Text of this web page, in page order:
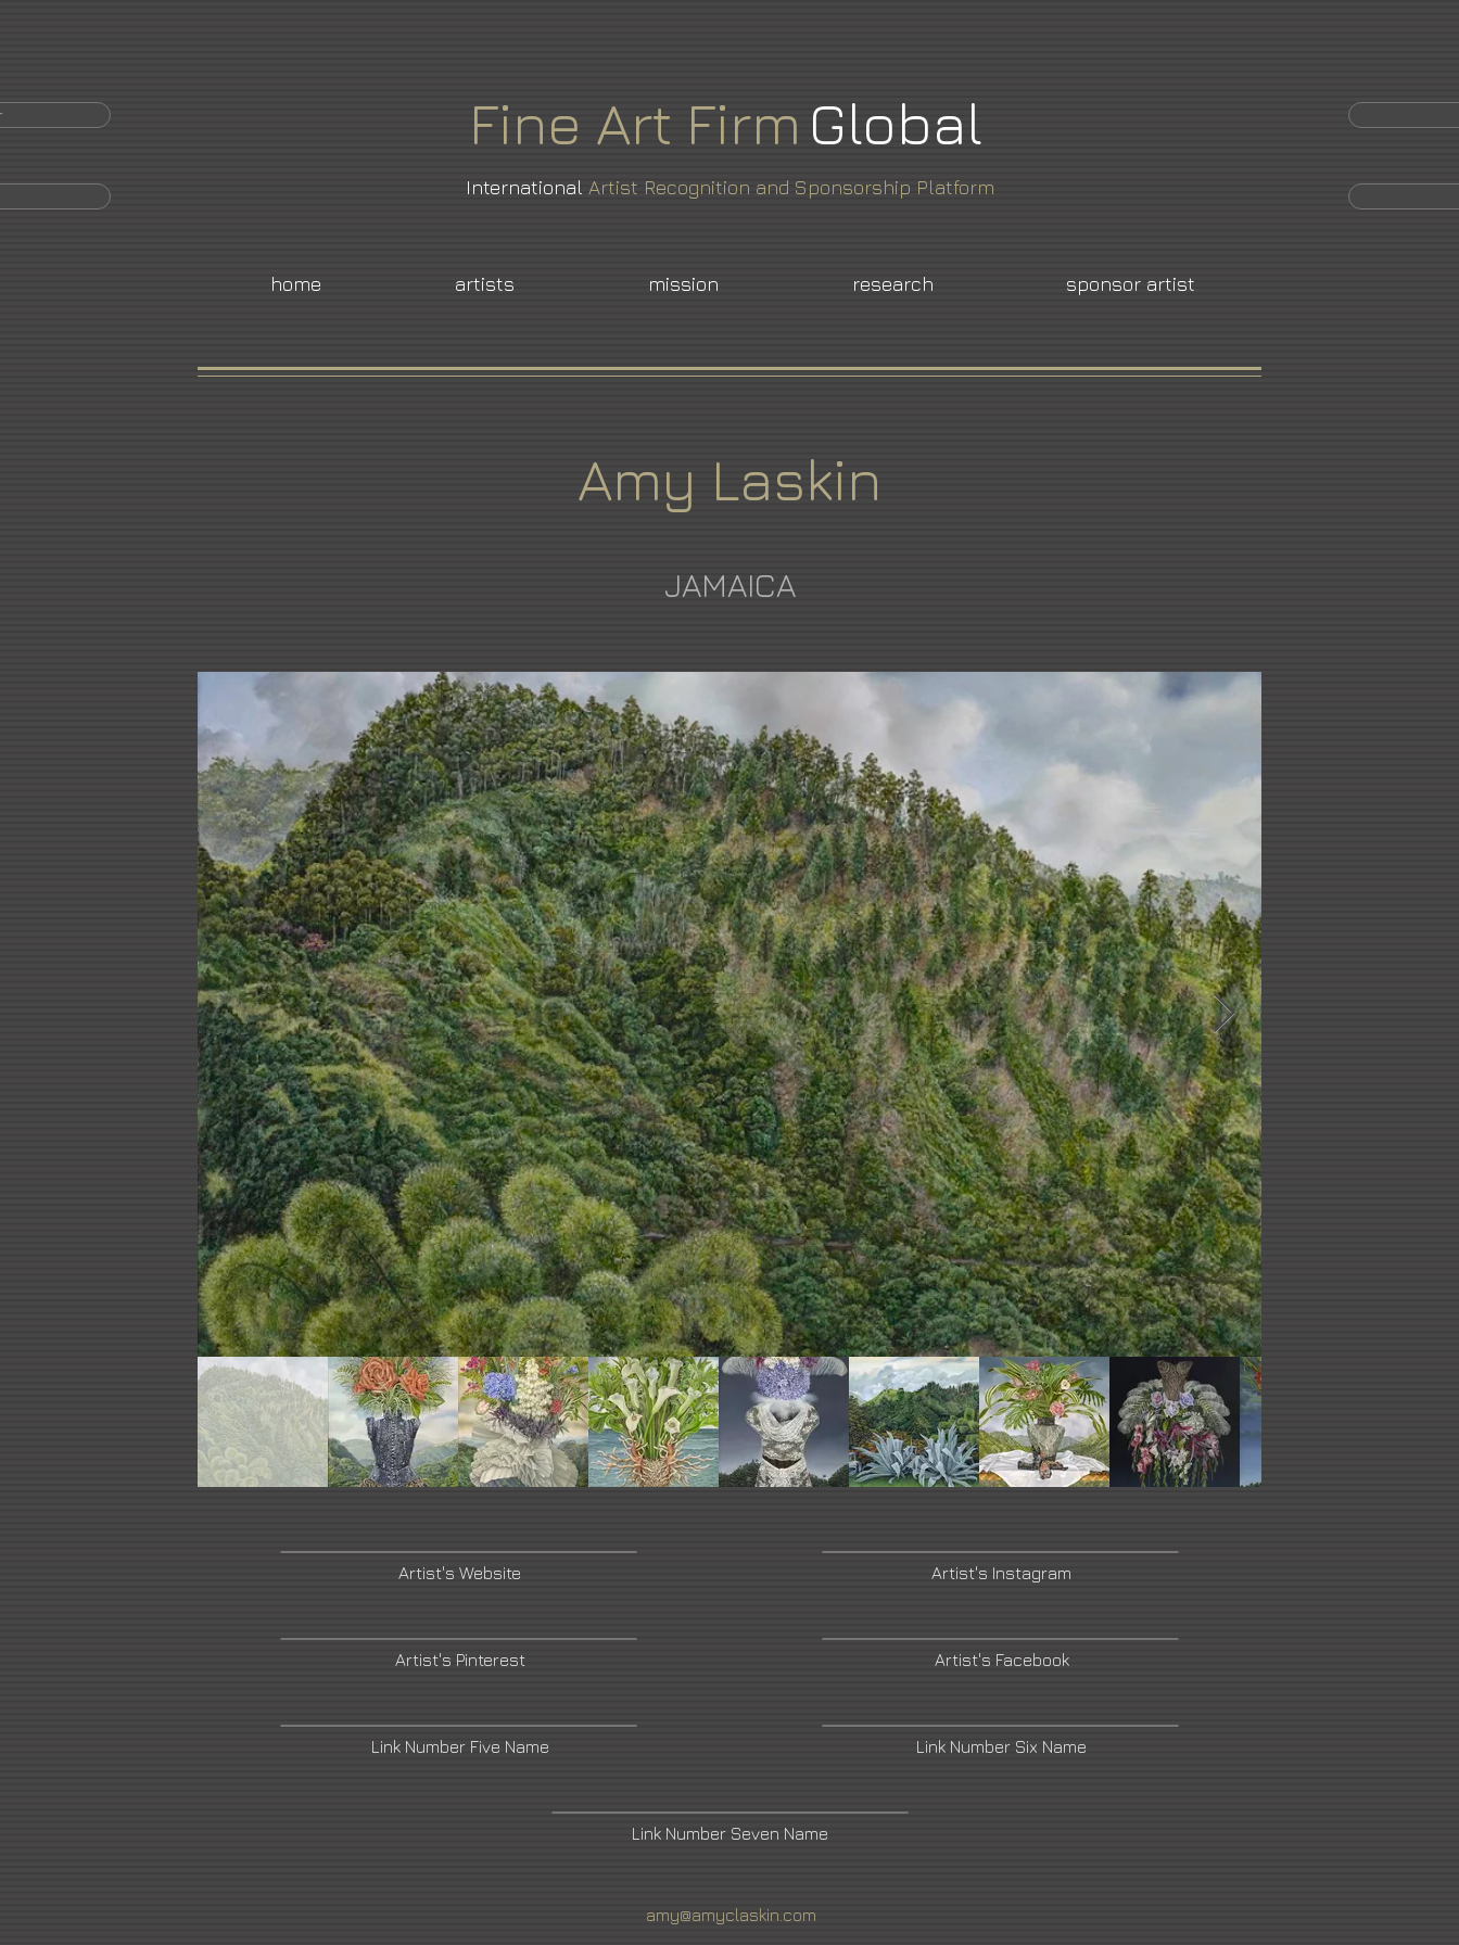
Fine Art Firm Global
International Artist Recognition and Sponsorship Platform
home artists mission research sponsor artist
Amy Laskin
JAMAICA
Artist's Website Artist's Instagram
Artist's Pinterest Artist's Facebook
Link Number Five Name Link Number Six Name
Link Number Seven Name
amy@amyclaskin.com